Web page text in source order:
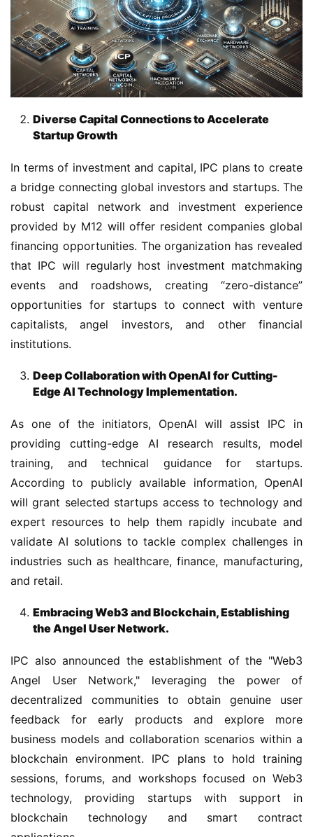
Diverse Capital Connections to Accelerate
Startup Growth
In terms of investment and capital, IPC plans to create
a bridge connecting global investors and startups. The
robust capital network and investment experience
provided by M12 will offer resident companies global
financing opportunities. The organization has revealed
that IPC will regularly host investment matchmaking
events and roadshows, creating “zero-distance”
opportunities for startups to connect with venture
capitalists, angel investors, and other financial
institutions.
Deep Collaboration with OpenAI for Cutting-
Edge AI Technology Implementation.
As one of the initiators, OpenAI will assist IPC in
providing cutting-edge AI research results, model
training, and technical guidance for startups.
According to publicly available information, OpenAI
will grant selected startups access to technology and
expert resources to help them rapidly incubate and
validate AI solutions to tackle complex challenges in
industries such as healthcare, finance, manufacturing,
and retail.
Embracing Web3 and Blockchain, Establishing
the Angel User Network.
IPC also announced the establishment of the "Web3
Angel User Network," leveraging the power of
decentralized communities to obtain genuine user
feedback for early products and explore more
business models and collaboration scenarios within a
blockchain environment. IPC plans to hold training
sessions, forums, and workshops focused on Web3
technology, providing startups with support in
blockchain technology and smart contract